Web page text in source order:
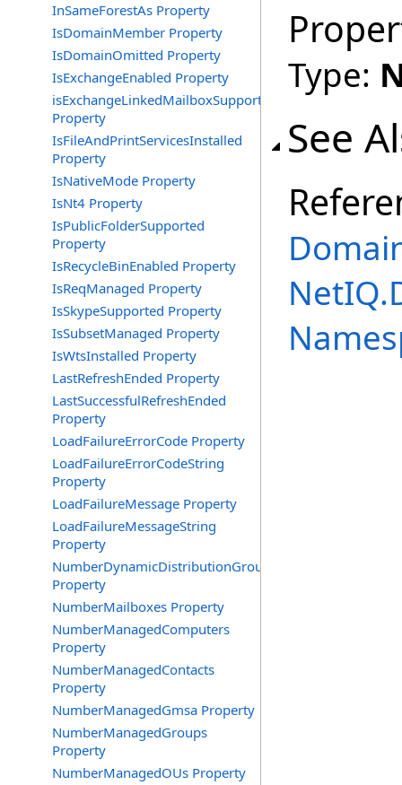
InSameForestAs Property
IsDomainMember Property
IsDomainOmitted Property
IsExchangeEnabled Property
isExchangeLinkedMailboxSupported
Property
IsFileAndPrintServicesInstalled
Property
IsNativeMode Property
IsNt4 Property
IsPublicFolderSupported
Property
IsRecycleBinEnabled Property
IsReqManaged Property
IsSkypeSupported Property
IsSubsetManaged Property
IsWtsInstalled Property
LastRefreshEnded Property
LastSuccessfulRefreshEnded
Property
LoadFailureErrorCode Property
LoadFailureErrorCodeString
Property
LoadFailureMessage Property
LoadFailureMessageString
Property
NumberDynamicDistributionGroups
Property
NumberMailboxes Property
NumberManagedComputers
Property
NumberManagedContacts
Property
NumberManagedGmsa Property
NumberManagedGroups
Property
NumberManagedOUs Property
Type:
See